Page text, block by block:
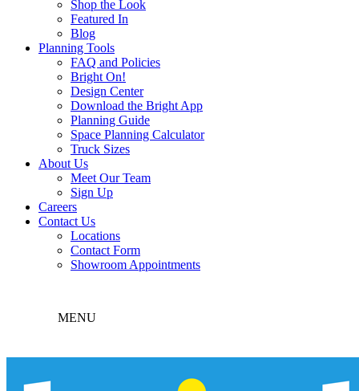
Shop the Look
Featured In
Blog
Planning Tools
FAQ and Policies
Bright On!
Design Center
Download the Bright App
Planning Guide
Space Planning Calculator
Truck Sizes
About Us
Meet Our Team
Sign Up
Careers
Contact Us
Locations
Contact Form
Showroom Appointments
MENU